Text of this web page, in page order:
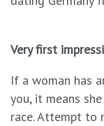
Very first
If a woman has
you, it means
race. Attempt to